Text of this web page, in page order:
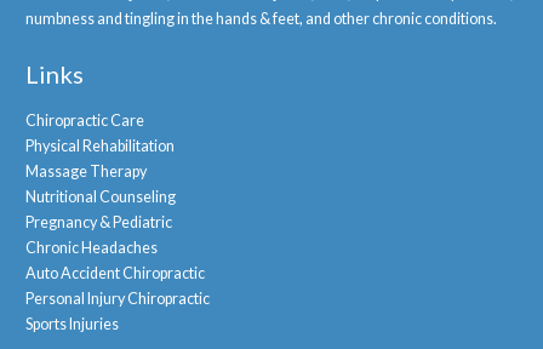
numbness and tingling in the hands & feet, and other chronic conditions.
Links
Chiropractic Care
Physical Rehabilitation
Massage Therapy
Nutritional Counseling
Pregnancy & Pediatric
Chronic Headaches
Auto Accident Chiropractic
Personal Injury Chiropractic
Sports Injuries